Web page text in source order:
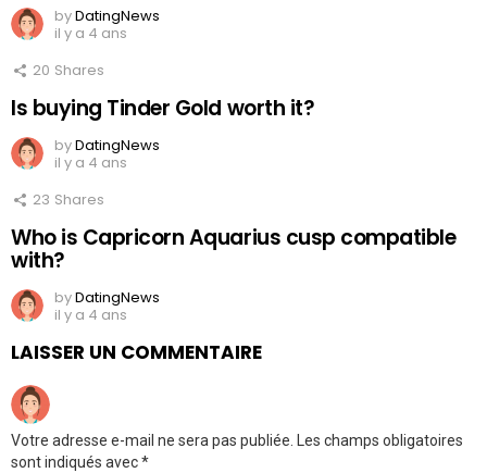
byDatingNews
il y a 4 ans
20 Shares
Is buying Tinder Gold worth it?
byDatingNews
il y a 4 ans
23 Shares
Who is Capricorn Aquarius cusp compatible
with?
byDatingNews
il y a 4 ans
LAISSER UN COMMENTAIRE
Votre adresse e-mail ne sera pas publiée. Les champs obligatoires
sont indiqués avec*